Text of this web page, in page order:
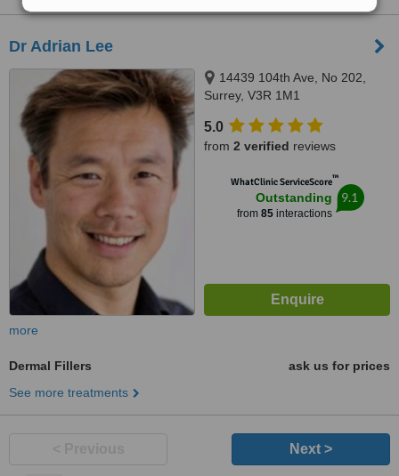
Dr Adrian Lee
14439 104th Ave, No 202,
Surrey, V3R 1M1
5.0
from 2 verified reviews
WhatClinic ServiceScore™
Outstanding
from 85interactions
9.1
more
Dermal Fillers
ask us for prices
See more treatments
Next >